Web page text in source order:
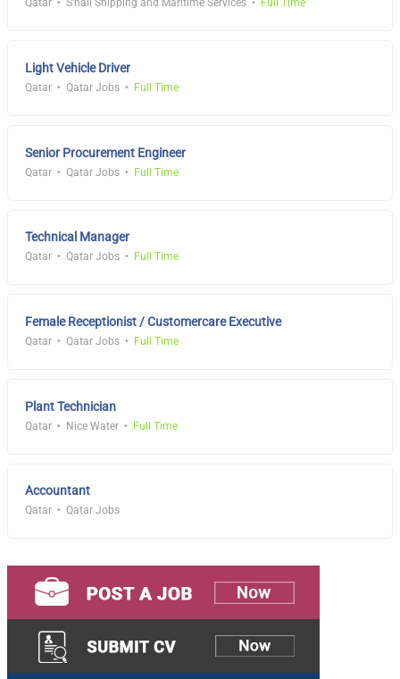
Qatar S'hail Shipping and Maritime Services Full Time
Light Vehicle Driver
Qatar Qatar Jobs Full Time
Senior Procurement Engineer
Qatar Qatar Jobs Full Time
Technical Manager
Qatar Qatar Jobs Full Time
Female Receptionist / Customercare Executive
Qatar Qatar Jobs Full Time
Plant Technician
Qatar Nice Water Full Time
Accountant
Qatar Qatar Jobs